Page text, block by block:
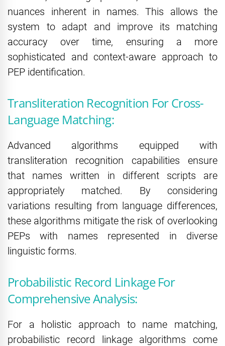
nuances inherent in names. This allows the
system to adapt and improve its matching
accuracy over time, ensuring a more
sophisticated and context-aware approach to
PEP identification.
Transliteration Recognition For Cross-
Language Matching:
Advanced algorithms equipped with
transliteration recognition capabilities ensure
that names written in different scripts are
appropriately matched. By considering
variations resulting from language differences,
these algorithms mitigate the risk of overlooking
PEPs with names represented in diverse
linguistic forms.
Probabilistic Record Linkage For
Comprehensive Analysis:
For a holistic approach to name matching,
probabilistic record linkage algorithms come